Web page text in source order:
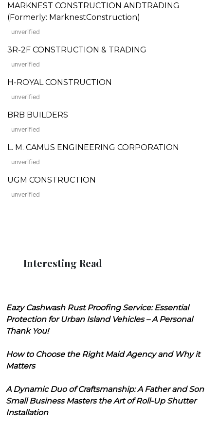
MARKNEST CONSTRUCTION ANDTRADING
(Formerly: MarknestConstruction)
unverified
3R-2F CONSTRUCTION & TRADING
unverified
H-ROYAL CONSTRUCTION
unverified
BRB BUILDERS
unverified
L. M. CAMUS ENGINEERING CORPORATION
unverified
UGM CONSTRUCTION
unverified
Interesting Read
Eazy Cashwash Rust Proofing Service: Essential
Protection for Urban Island Vehicles – A Personal
Thank You!
How to Choose the Right Maid Agency and Why it
Matters
A Dynamic Duo of Craftsmanship: A Father and Son
Small Business Masters the Art of Roll-Up Shutter
Installation